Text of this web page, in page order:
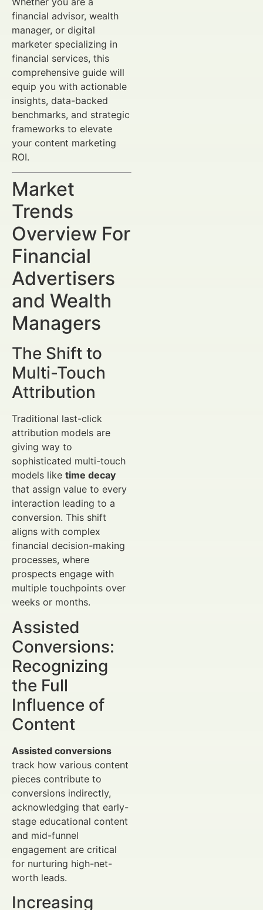
financial advisor, wealth
manager, or digital
marketer specializing in
financial services, this
comprehensive guide will
equip you with actionable
insights, data-backed
benchmarks, and strategic
frameworks to elevate
your content marketing
ROI.
Market
Trends
Overview For
Financial
Advertisers
and Wealth
Managers
The Shift to
Multi-Touch
Attribution
Traditional last-click
attribution models are
giving way to
sophisticated multi-touch
models like time decay
that assign value to every
interaction leading to a
conversion. This shift
aligns with complex
financial decision-making
processes, where
prospects engage with
multiple touchpoints over
weeks or months.
Assisted
Conversions:
Recognizing
the Full
Influence of
Content
Assisted conversions
track how various content
pieces contribute to
conversions indirectly,
acknowledging that early-
stage educational content
and mid-funnel
engagement are critical
for nurturing high-net-
worth leads.
Increasing